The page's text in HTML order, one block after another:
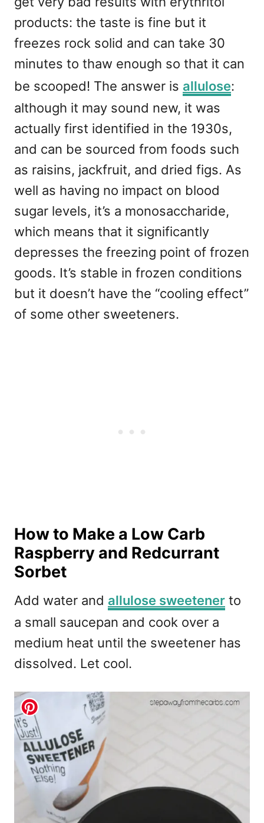
products: the taste is fine but it
freezes rock solid and can take 30
minutes to thaw enough so that it can
be scooped! The answer is allulose:
although it may sound new, it was
actually first identified in the 1930s,
and can be sourced from foods such
as raisins, jackfruit, and dried figs. As
well as having no impact on blood
sugar levels, it’s a monosaccharide,
which means that it significantly
depresses the freezing point of frozen
goods. It’s stable in frozen conditions
but it doesn’t have the “cooling effect”
of some other sweeteners.
How to Make a Low Carb
Raspberry and Redcurrant
Sorbet
Add water and allulose sweetener to
a small saucepan and cook over a
medium heat until the sweetener has
dissolved. Let cool.